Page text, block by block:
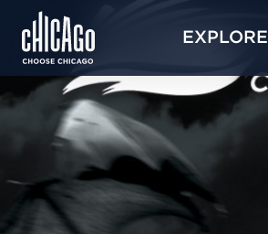
EXPLORE